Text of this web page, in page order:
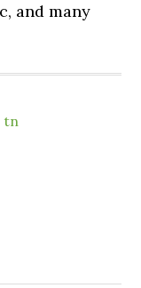
and many
tn